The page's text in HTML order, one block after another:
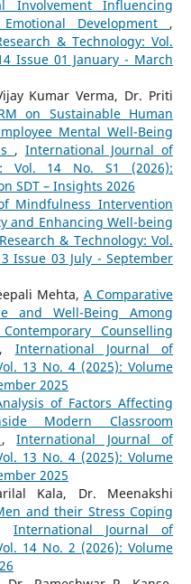
Involvement Influencing
Development ,
& Technology: Vol.
Issue 01 January - March
Kumar Verma, Dr. Priti
on Sustainable Human
Mental Well-Being
, International Journal of
Vol. 14 No. S1 (2026):
SDT – Insights 2026
Mindfulness Intervention
and Enhancing Well-being
& Technology: Vol.
Issue 03 July - September
Mehta,A Comparative
and Well-Being Among
Counselling
, International Journal of
13 No. 4 (2025): Volume
2025
of Factors Affecting
Modern Classroom
,International Journal of
13 No. 4 (2025): Volume
2025
Kala, Dr. Meenakshi
and their Stress Coping
International Journal of
14 No. 2 (2026): Volume